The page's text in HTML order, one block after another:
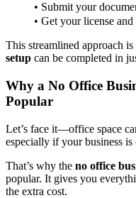
• Submit your
• Get your license
This streamlined approach
setup can be completed in
Why a No Office
Popular
Let’s face it—office space
especially if your business is
That’s why the no office
popular. It gives you
the extra cost.